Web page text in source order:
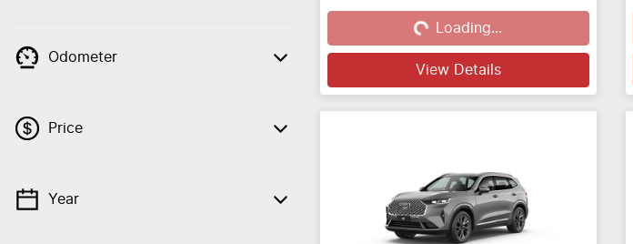
Odometer
Price
💡 Price filters are disabled when finance
Year
Loading... Loading...
View Details